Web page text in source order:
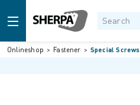
Onlineshop Fastener Special Screws